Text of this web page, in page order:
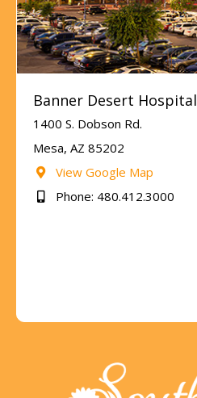
Banner Desert Hospital
1400 S. Dobson Rd.
Mesa, AZ 85202
View Google Map
Phone: 480.412.3000